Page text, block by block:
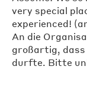
very special
experienced!
An die
großartig,
durfte. Bitte